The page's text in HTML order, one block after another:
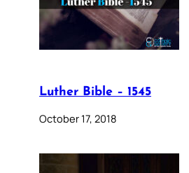
Luther Bible – 1545
October 17, 2018